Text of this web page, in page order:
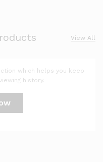
View All
which helps you keep
history.